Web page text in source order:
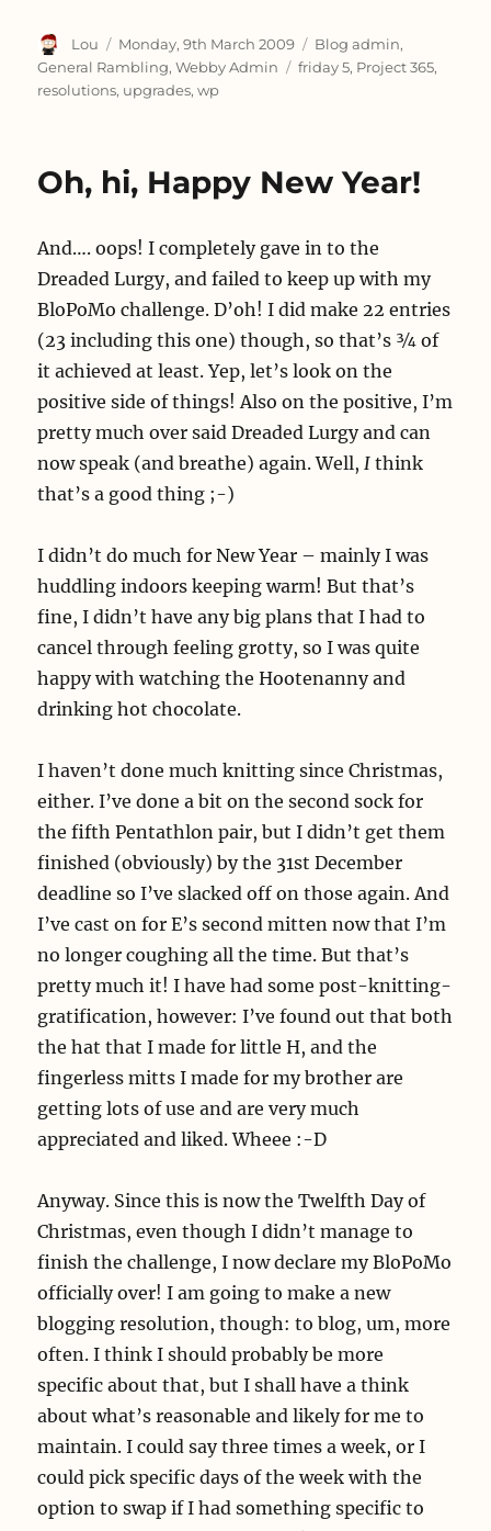
Author
Lou
Posted
on
Monday, 9th March 2009 Categories
Blog admin,
General Rambling,Webby Admin Tags
friday 5, Project 365,
resolutions, upgrades,wp
Oh, hi, Happy New Year!
And…. oops! I completely gave in to the
Dreaded Lurgy, and failed to keep up with my
BloPoMo challenge. D’oh! I did make 22 entries
(23 including this one) though, so that’s ¾ of
it achieved at least. Yep, let’s look on the
positive side of things! Also on the positive, I’m
pretty much over said Dreaded Lurgy and can
now speak (and breathe) again. Well,I think
that’s a good thing ;-)
I didn’t do much for New Year – mainly I was
huddling indoors keeping warm! But that’s
fine, I didn’t have any big plans that I had to
cancel through feeling grotty, so I was quite
happy with watching the Hootenanny and
drinking hot chocolate.
I haven’t done much knitting since Christmas,
either. I’ve done a bit on the second sock for
the fifth Pentathlon pair, but I didn’t get them
finished (obviously) by the 31st December
deadline so I’ve slacked off on those again. And
I’ve cast on for E’s second mitten now that I’m
no longer coughing all the time. But that’s
pretty much it! I have had some post-knitting-
gratification, however: I’ve found out that both
the hat that I made for little H, and the
fingerless mitts I made for my brother are
getting lots of use and are very much
appreciated and liked. Wheee :-D
Anyway. Since this is now the Twelfth Day of
Christmas, even though I didn’t manage to
finish the challenge, I now declare my BloPoMo
officially over! I am going to make a new
blogging resolution, though: to blog, um, more
often. I think I should probably be more
specific about that, but I shall have a think
about what’s reasonable and likely for me to
maintain. I could say three times a week, or I
could pick specific days of the week with the
option to swap if I had something specific to